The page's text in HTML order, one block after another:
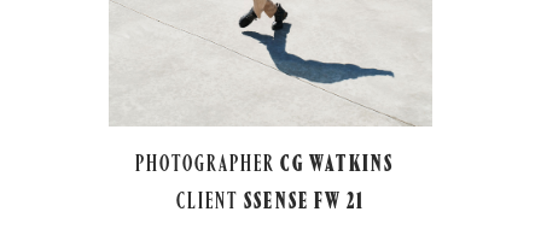
PHOTOGRAPHERCG WATKINS
CLIENTSSENSE FW 21